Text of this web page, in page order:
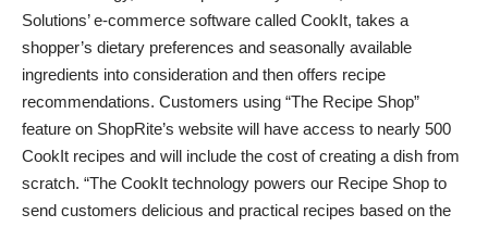
Solutions’ e-commerce software called CookIt, takes a
shopper’s dietary preferences and seasonally available
ingredients into consideration and then offers recipe
recommendations. Customers using “The Recipe Shop”
feature on ShopRite’s website will have access to nearly 500
CookIt recipes and will include the cost of creating a dish from
scratch. “The CookIt technology powers our Recipe Shop to
send customers delicious and practical recipes based on the